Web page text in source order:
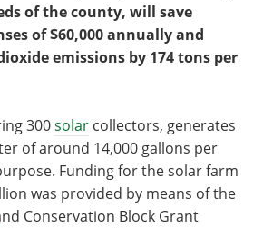
of the county, will save
of $60,000 annually and
emissions by 174 tons per
300solar collectors, generates
of around 14,000 gallons per
Funding for the solar farm
was provided by means of the
Conservation Block Grant